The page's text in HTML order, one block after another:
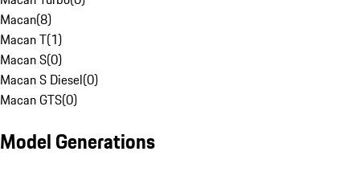
Macan(8)
Macan T(1)
Macan S(0)
Macan S Diesel(0)
Macan GTS(0)
Model Generations